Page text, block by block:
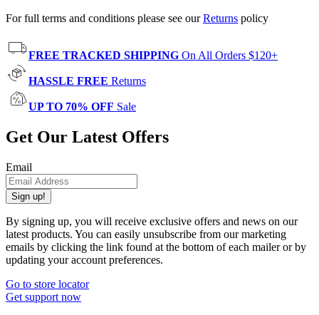
For full terms and conditions please see ourReturns policy
FREE TRACKED SHIPPING On All Orders $120+
HASSLE FREE Returns
UP TO 70% OFF Sale
Get Our Latest Offers
Email
Sign up!
By signing up, you will receive exclusive offers and news on our
latest products. You can easily unsubscribe from our marketing
emails by clicking the link found at the bottom of each mailer or by
updating your account preferences.
Go to store locator
Get support now